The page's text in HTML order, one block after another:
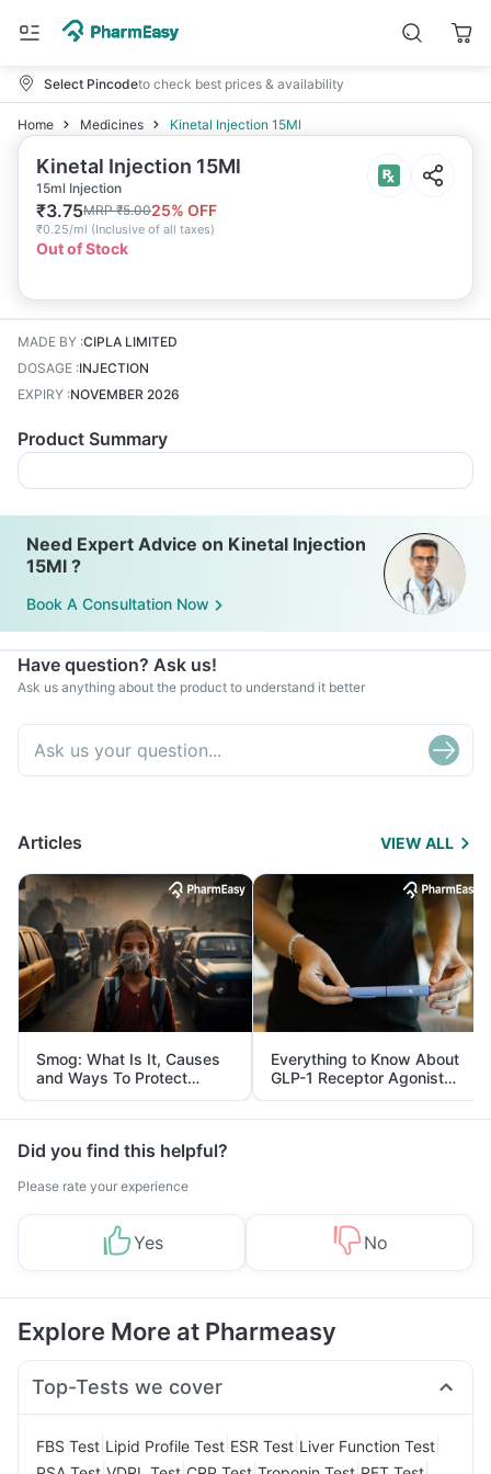
Select Pincodeto check best prices & availability
Home Medicines Kinetal Injection 15Ml
Kinetal Injection 15Ml
15ml Injection
₹3.75MRP₹5.0025% OFF
₹0.25/ml (Inclusive of all taxes)
Out of Stock
MADE BY :CIPLA LIMITED
DOSAGE :INJECTION
EXPIRY :NOVEMBER 2026
Product Summary
Need Expert Advice on Kinetal Injection
15Ml ?
Book A Consultation Now
Have question? Ask us!
Ask us anything about the product to understand it better
Articles VIEW ALL
Smog: What Is It, Causes
and Ways To Protect
Yourself From It
Everything to Know About
GLP-1 Receptor Agonist
and Its Role in Weight
Management
Did you find this helpful?
Please rate your experience
Yes No
Explore More at Pharmeasy
Top-Tests we cover
FBS Test Lipid Profile Test ESR Test Liver Function Test